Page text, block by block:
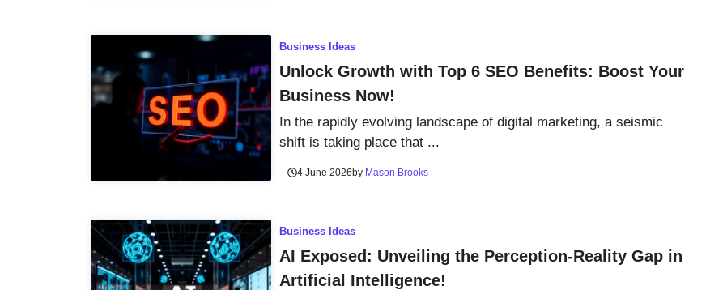
Business Ideas
Unlock Growth with Top 6 SEO Benefits: Boost Your
Business Now!
In the rapidly evolving landscape of digital marketing, a seismic
shift is taking place that ...
4 June 2026by Mason Brooks
Business Ideas
AI Exposed: Unveiling the Perception-Reality Gap in
Artificial Intelligence!